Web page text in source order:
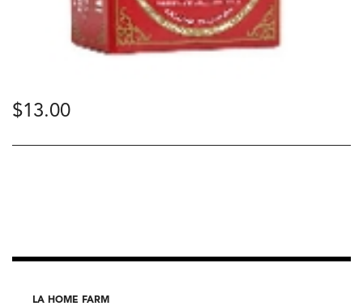
$13.00
LA HOME FARM